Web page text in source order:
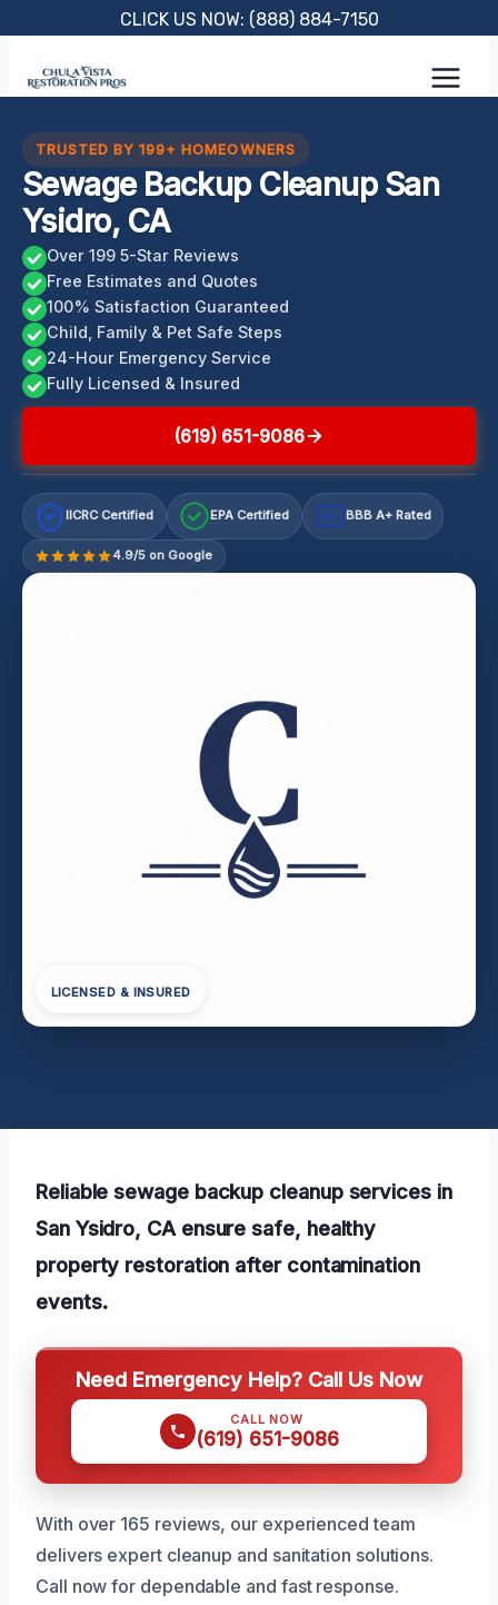
content
CLICK US NOW: (888) 884-7150
TRUSTED BY 199+ HOMEOWNERS
Sewage Backup Cleanup San
Ysidro, CA
Over 199 5-Star Reviews
Free Estimates and Quotes
100% Satisfaction Guaranteed
Child, Family & Pet Safe Steps
24-Hour Emergency Service
Fully Licensed & Insured
(619) 651-9086
IICRC Certified EPA Certified A+ BBB A+ Rated
4.9/5 on Google
LICENSED & INSURED
Reliable sewage backup cleanup services in
San Ysidro, CA ensure safe, healthy
property restoration after contamination
events.
Need Emergency Help? Call Us Now
CALL NOW
(619) 651-9086
With over 165 reviews, our experienced team
delivers expert cleanup and sanitation solutions.
Call now for dependable and fast response.